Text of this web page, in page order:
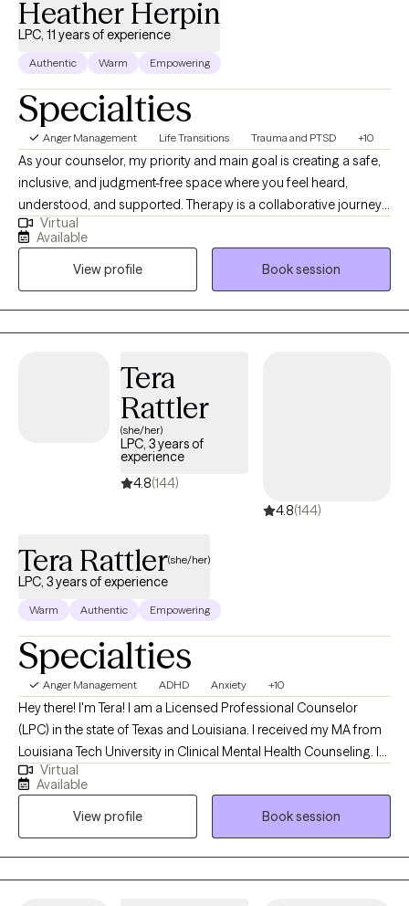
Heather Herpin
LPC, 11 years of experience
Authentic Warm Empowering
Specialties
Anger Management Life Transitions Trauma and PTSD +10
As your counselor, my priority and main goal is creating a safe,
inclusive, and judgment-free space where you feel heard,
understood, and supported. Therapy is a collaborative journey
centered on your growth and healing, one where we explore
meaningful goals, deepen self-awareness, and make sense of
your experiences. I will meet you where you are in your life
journey and we will go through it at your pace, taking things as
they come and building and enhancing skills to overcome not
only the memories of the past but also current and future
Virtual
Available
View profile
Book session
Tera
Rattler
(she/her)
LPC, 3 years of
experience
4.8(144)
4.8(144)
Tera Rattler(she/her)
LPC, 3 years of experience
Warm Authentic Empowering
Specialties
Anger Management ADHD Anxiety +10
Hey there! I'm Tera! I am a Licensed Professional Counselor
(LPC) in the state of Texas and Louisiana. I received my MA from
Louisiana Tech University in Clinical Mental Health Counseling. I
have worked in the mental health field since 2016 and have
enjoyed assisting others find ways to improve their lives. Also in
2016, I discovered fitness and nutrition through bodybuilding.
Through my experience, I think it is optimal to explore the
connection of mental health and overall wellness through mind
and body.
Virtual
Available
View profile
Book session